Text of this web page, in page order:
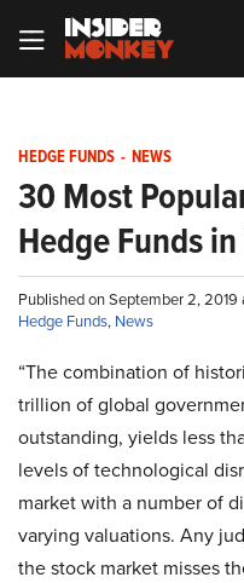
HEDGE FUNDS - NEWS
30 Most
Hedge Funds
Published on September 2,
Hedge Funds, News
“The combination of
trillion of global
outstanding, yields less
levels of technological
market with a number of
varying valuations. Any
the stock market misses